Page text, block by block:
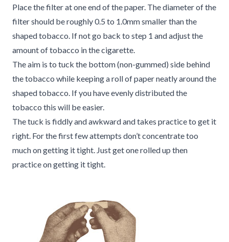
Place the filter at one end of the paper. The diameter of the
filter should be roughly 0.5 to 1.0mm smaller than the
shaped tobacco. If not go back to step 1 and adjust the
amount of tobacco in the cigarette.
The aim is to tuck the bottom (non-gummed) side behind
the tobacco while keeping a roll of paper neatly around the
shaped tobacco. If you have evenly distributed the
tobacco this will be easier.
The tuck is fiddly and awkward and takes practice to get it
right. For the first few attempts don’t concentrate too
much on getting it tight. Just get one rolled up then
practice on getting it tight.